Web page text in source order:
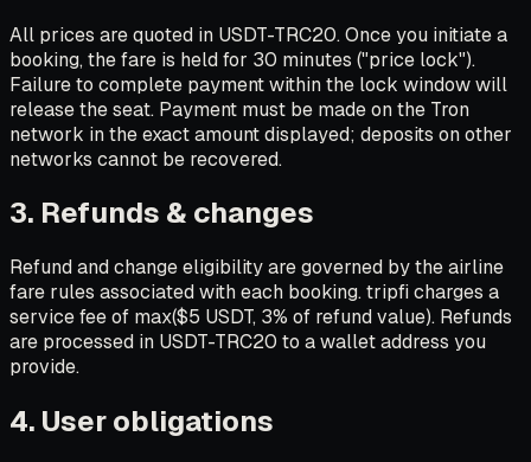
All prices are quoted in USDT-TRC20. Once you initiate a
booking, the fare is held for 30 minutes ("price lock").
Failure to complete payment within the lock window will
release the seat. Payment must be made on the Tron
network in the exact amount displayed; deposits on other
networks cannot be recovered.
3. Refunds & changes
Refund and change eligibility are governed by the airline
fare rules associated with each booking. tripfi charges a
service fee of max($5 USDT, 3% of refund value). Refunds
are processed in USDT-TRC20 to a wallet address you
provide.
4. User obligations